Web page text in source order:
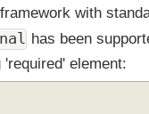
with
has been
element: